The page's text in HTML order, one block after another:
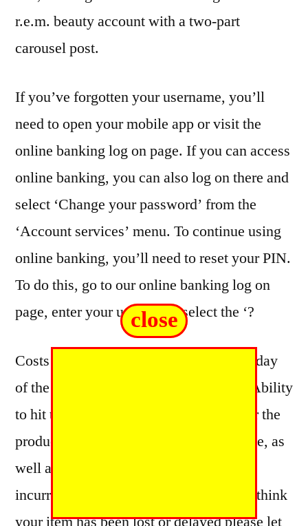
r.e.m. beauty account with a two-part
carousel post.
If you’ve forgotten your username, you’ll
need to open your mobile app or visit the
online banking log on page. If you can access
online banking, you can also log on there and
select ‘Change your password’ from the
‘Account services’ menu. To continue using
online banking, you’ll need to reset your PIN.
To do this, go to our online banking log on
page, enter your username, select the ‘?
Costs may change based on order total, day
of the week or location within the UK. Ability
to hit timescales will depend on whether the
products are ordered before a cut off time, as
well as additional administration time
incurred in reviewing your order. If you think
your item has been lost or delayed please let
close